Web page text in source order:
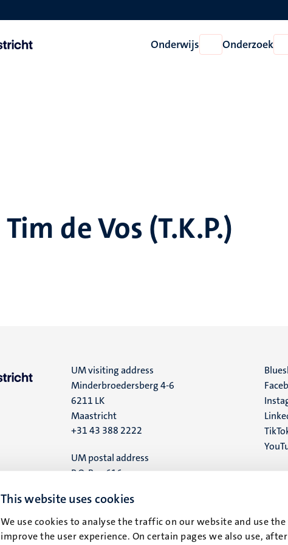
This website uses cookies
We use cookies to analyse the traffic on our website and use
improve the user experience. On certain pages we also use,
Onderwijs
Open
Onderwijs
Onderzoek
Tim de Vos (T.K.P.)
UM visiting address
Minderbroedersberg 4-6
6211 LK
Maastricht
+31 43 388 2222
UM postal address
P.O. Box 616
Maastricht